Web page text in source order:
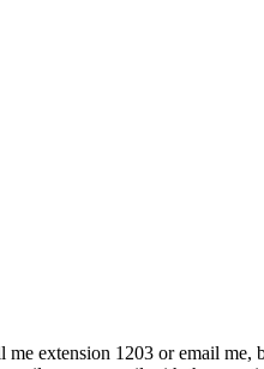
extension 1203 or email